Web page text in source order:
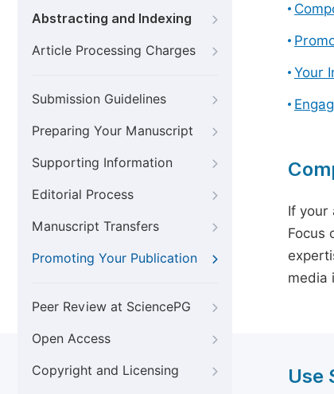
Abstracting and Indexing
Article Processing Charges
Submission Guidelines
Preparing Your Manuscript
Supporting Information
Editorial Process
Manuscript Transfers
Promoting Your Publication
Peer Review at SciencePG
Open Access
Copyright and Licensing
Your
If your
Focus
media
Use